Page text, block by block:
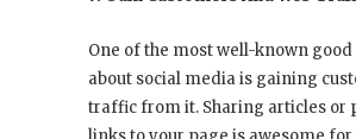
One of the most well-known
about social media is gaining
traffic from it. Sharing articles or